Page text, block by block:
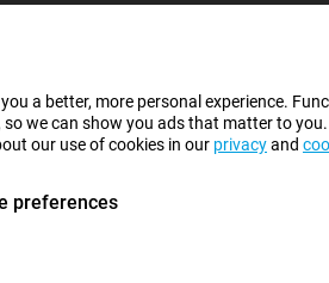
a better, more personal experience.
we can show you ads that matter to
our use of cookies in our privacyand
preferences